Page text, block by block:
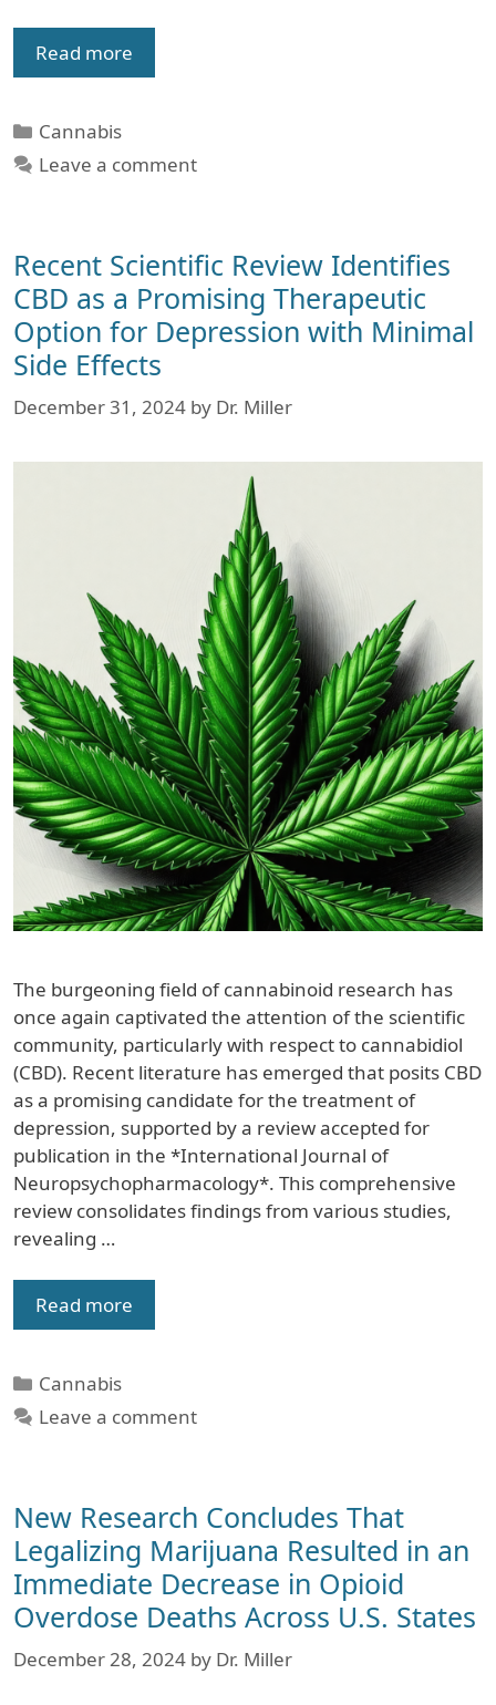
Read more
Categories
Cannabis
Leave a comment
Recent Scientific Review Identifies
CBD as a Promising Therapeutic
Option for Depression with Minimal
Side Effects
December 31, 2024 by Dr. Miller
The burgeoning field of cannabinoid research has
once again captivated the attention of the scientific
community, particularly with respect to cannabidiol
(CBD). Recent literature has emerged that posits CBD
as a promising candidate for the treatment of
depression, supported by a review accepted for
publication in the *International Journal of
Neuropsychopharmacology*. This comprehensive
review consolidates findings from various studies,
revealing …
Read more
Categories
Cannabis
Leave a comment
New Research Concludes That
Legalizing Marijuana Resulted in an
Immediate Decrease in Opioid
Overdose Deaths Across U.S. States
December 28, 2024 by Dr. Miller